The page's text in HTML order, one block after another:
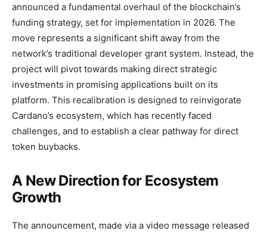
announced a fundamental overhaul of the blockchain’s
funding strategy, set for implementation in 2026. The
move represents a significant shift away from the
network’s traditional developer grant system. Instead, the
project will pivot towards making direct strategic
investments in promising applications built on its
platform. This recalibration is designed to reinvigorate
Cardano’s ecosystem, which has recently faced
challenges, and to establish a clear pathway for direct
token buybacks.
A New Direction for Ecosystem
Growth
The announcement, made via a video message released